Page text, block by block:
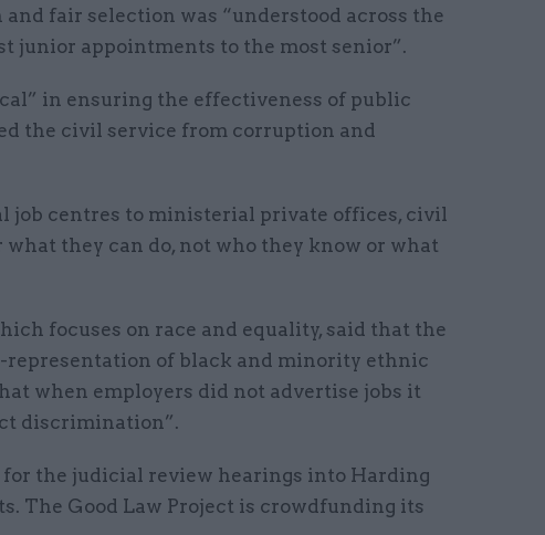
fair selection was “understood across the
junior appointments to the most senior”.
in ensuring the effectiveness of public
the civil service from corruption and
job centres to ministerial private offices, civil
they can do, not who they know or what
focuses on race and equality, said that the
representation of black and minority ethnic
when employers did not advertise jobs it
discrimination”.
for the judicial review hearings into Harding
The Good Law Project is crowdfunding its